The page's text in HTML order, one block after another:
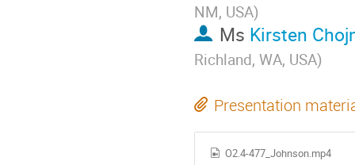
NM, USA)
Ms Kirsten
Richland, WA, USA)
Presentation
O2.4-477_Johnson.mp4